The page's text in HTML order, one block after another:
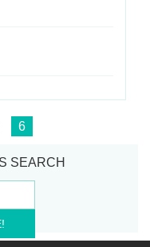
6
SEARCH